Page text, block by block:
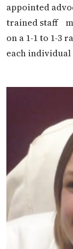
appointed
trained staff
on a 1-1 to 1-3
each individual